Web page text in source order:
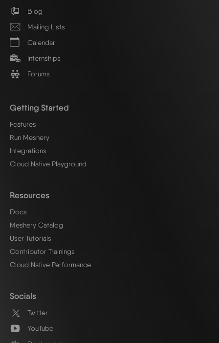
Blog
Mailing Lists
Calendar
Internships
Forums
Getting Started
Features
Run Meshery
Integrations
Cloud Native Playground
Resources
Docs
Meshery Catalog
User Tutorials
Contributor Trainings
Cloud Native Performance
Socials
Twitter
YouTube